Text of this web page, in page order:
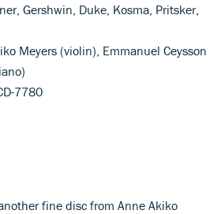
Gershwin, Duke, Kosma, Pritsker,
Meyers (violin), Emmanuel Ceysson
7780
fine disc from Anne Akiko